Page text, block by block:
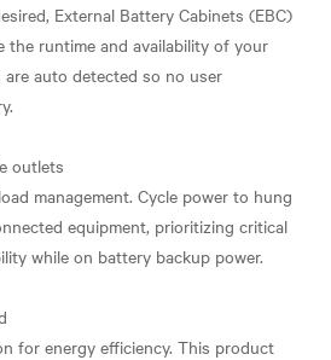
External Battery Cabinets (EBC)
the runtime and availability of your
are auto detected so no user
outlets
management. Cycle power to hung
equipment, prioritizing critical
while on battery backup power.
for energy efficiency. This product